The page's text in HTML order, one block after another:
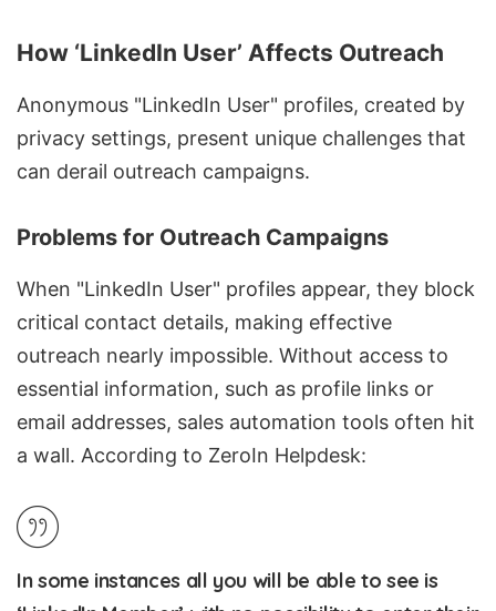
How ‘LinkedIn User’ Affects Outreach
Anonymous "LinkedIn User" profiles, created by
privacy settings, present unique challenges that
can derail outreach campaigns.
Problems for Outreach Campaigns
When "LinkedIn User" profiles appear, they block
critical contact details, making effective
outreach nearly impossible. Without access to
essential information, such as profile links or
email addresses, sales automation tools often hit
a wall. According to ZeroIn Helpdesk:
In some instances all you will be able to see is